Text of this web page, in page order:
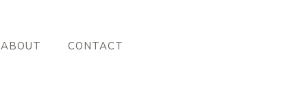
ABOUT CONTACT